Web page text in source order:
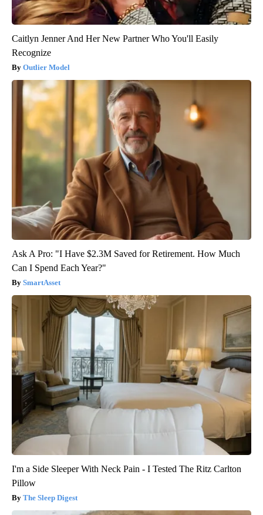
Caitlyn Jenner And Her New Partner Who You'll Easily
Recognize
Outlier Model
Ask A Pro: "I Have $2.3M Saved for Retirement. How Much
Can I Spend Each Year?"
SmartAsset
I'm a Side Sleeper With Neck Pain - I Tested The Ritz Carlton
Pillow
The Sleep Digest